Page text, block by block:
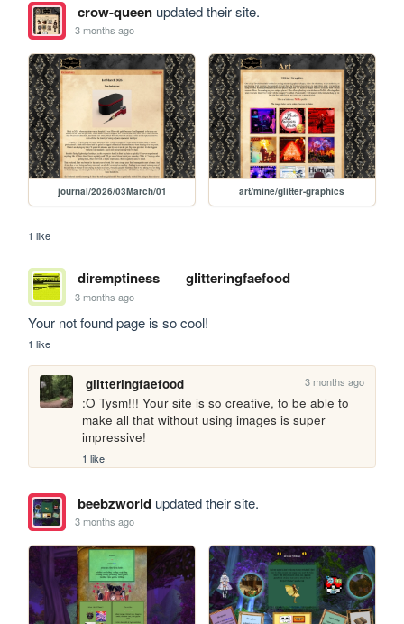
crow-queenupdated their site.
3 months ago
journal/2026/03March/01 art/mine/glitter-graphics
1 like
diremptiness glitteringfaefood
3 months ago
Your not found page is so cool!
1 like
glitteringfaefood 3 months ago
:O Tysm!!! Your site is so creative, to be able to
make all that without using images is super
impressive!
1 like
beebzworldupdated their site.
3 months ago